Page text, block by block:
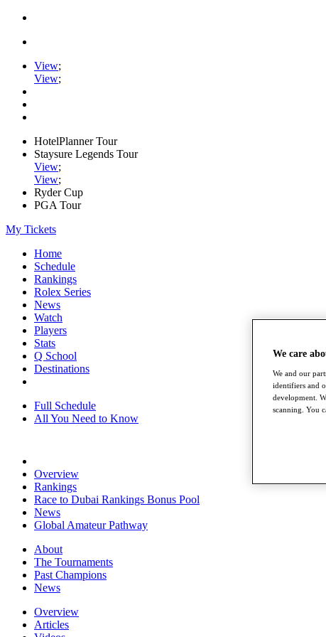
View;
View;
HotelPlanner Tour
Staysure Legends Tour
View;
View;
Ryder Cup
PGA Tour
My Tickets
Home
Schedule
Rankings
Rolex Series
News
Watch
Players
Stats
Q School
Destinations
Full Schedule
All You Need to Know
Overview
Rankings
Race to Dubai Rankings Bonus Pool
News
Global Amateur Pathway
About
The Tournaments
Past Champions
News
Overview
Articles
We care
We and our
identifiers and
development.
scanning. You